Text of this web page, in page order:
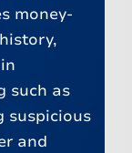
money-
such as
suspicious
and